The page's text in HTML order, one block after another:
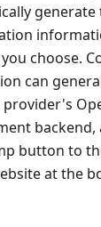
choose.
can
backend,
button to
at the